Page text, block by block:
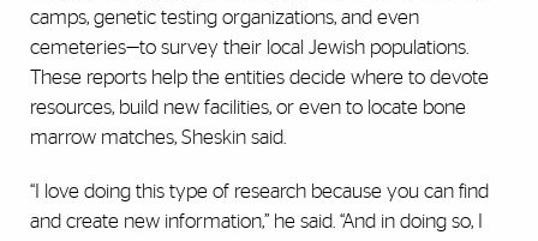
camps, genetic testing organizations, and even
cemeteries—to survey their local Jewish populations.
These reports help the entities decide where to devote
resources, build new facilities, or even to locate bone
marrow matches, Sheskin said.
“I love doing this type of research because you can find
and create new information,” he said. “And in doing so, I